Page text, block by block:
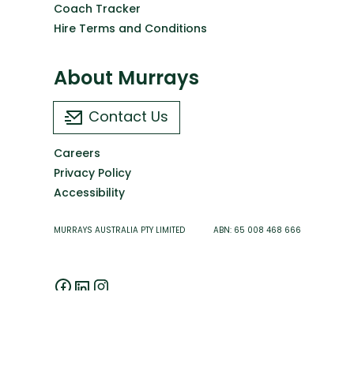
Coach Tracker
Hire Terms and Conditions
About Murrays
Contact Us
Careers
Privacy Policy
Accessibility
MURRAYS AUSTRALIA PTY LIMITED ABN: 65 008 468 666